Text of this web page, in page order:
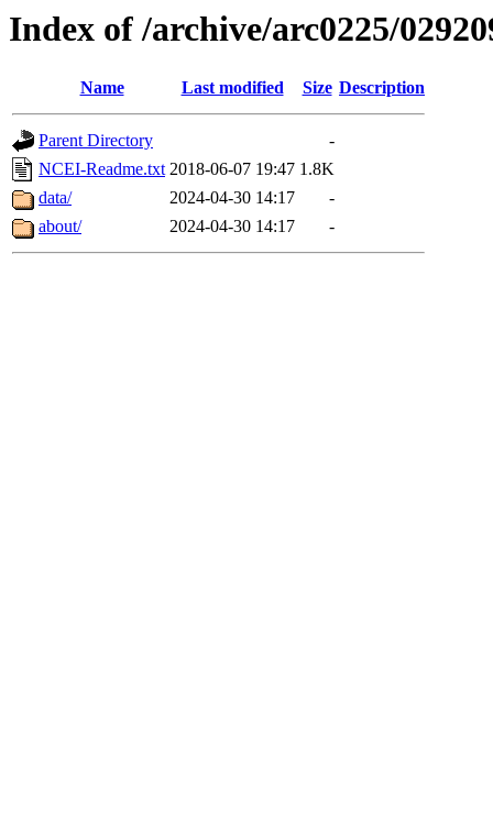
Index of /archive/arc0225/
Name Last modified Size Description
Parent Directory
-
NCEI-Readme.txt 2018-06-07 19:47 1.8K
data/
2024-04-30 14:17
-
about/
2024-04-30 14:17 -